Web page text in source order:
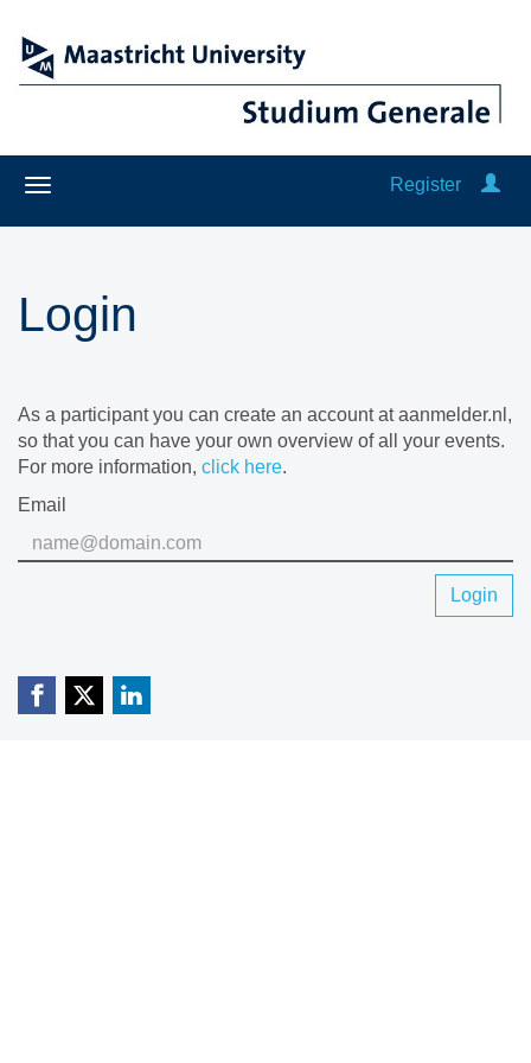
Register
Login
As a participant you can create an account at aanmelder.nl,
so that you can have your own overview of all your events.
For more information, click here.
Email
Login